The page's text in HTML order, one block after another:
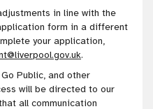
in line with the
form in a different
your application,
.
Public, and other
will be directed to our
all communication